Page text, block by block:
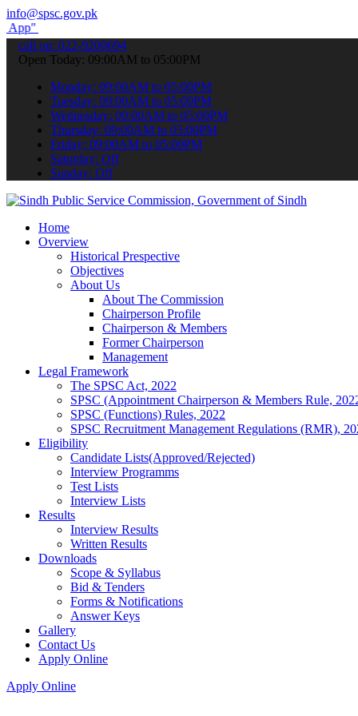
info@spsc.gov.pk
your applications online & stay informed about the latest SPSC
call on: 022-9200694
Open Today: 09:00AM to 05:00PM
Monday: 09:00AM to 05:00PM
Tuesday: 09:00AM to 05:00PM
Wednesday: 09:00AM to 05:00PM
Thursday: 09:00AM to 05:00PM
Friday: 09:00AM to 05:00PM
Saturday: Off
Sunday: Off
Home
Overview
Historical Prespective
Objectives
About Us
About The Commission
Chairperson Profile
Chairperson & Members
Former Chairperson
Management
Legal Framework
The SPSC Act, 2022
SPSC (Appointment Chairperson & Members Rule,
SPSC (Functions) Rules, 2022
SPSC Recruitment Management Regulations (RMR),
Eligibility
Candidate Lists(Approved/Rejected)
Interview Programms
Test Lists
Interview Lists
Results
Interview Results
Written Results
Downloads
Scope & Syllabus
Bid & Tenders
Forms & Notifications
Answer Keys
Gallery
Contact Us
Apply Online
Apply Online